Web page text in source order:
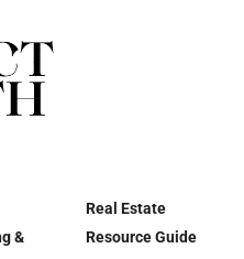
&
Real Estate
Resource Guide